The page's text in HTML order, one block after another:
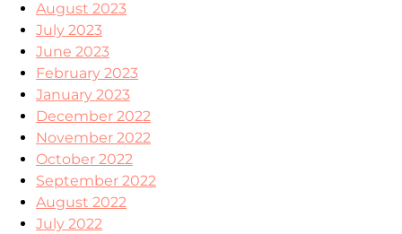
August 2023
July 2023
June 2023
February 2023
January 2023
December 2022
November 2022
October 2022
September 2022
August 2022
July 2022